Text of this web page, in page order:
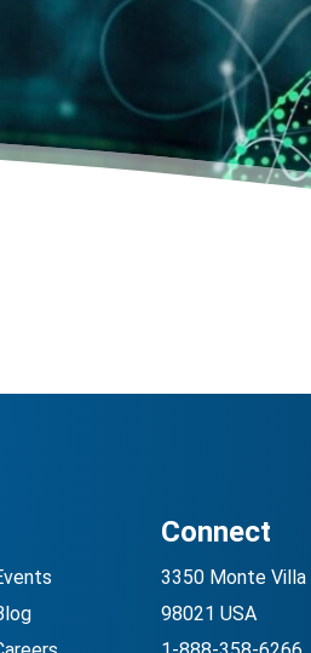
Connect
3350 Monte Villa
98021 USA